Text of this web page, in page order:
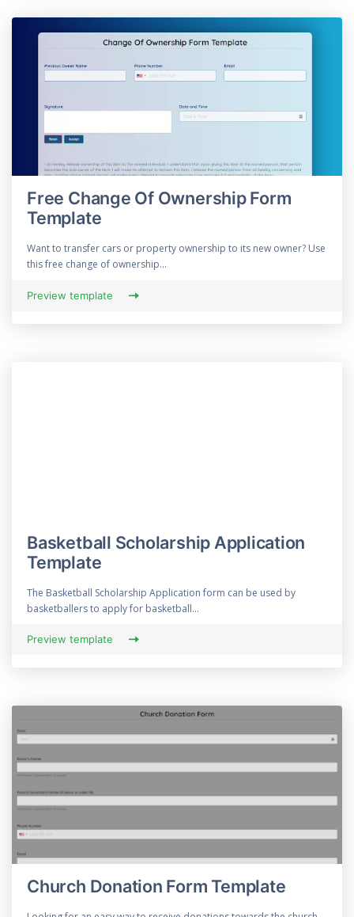
Free Change Of Ownership Form
Template
Want to transfer cars or property ownership to its new owner? Use
this free change of ownership...
Preview template
Basketball Scholarship Application
Template
The Basketball Scholarship Application form can be used by
basketballers to apply for basketball...
Preview template
Church Donation Form Template